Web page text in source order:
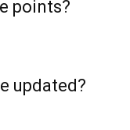
points?
updated?